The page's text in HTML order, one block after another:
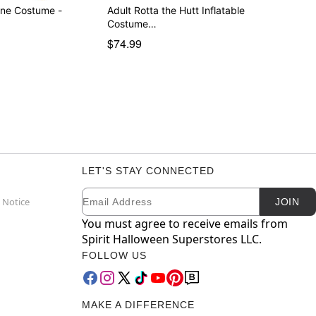
Costume -
Adult Rotta the Hutt Inflatable
Costume…
$74.99
Notice
LET'S STAY CONNECTED
Newsletter Subscription
Email JOIN
You must agree to receive emails from
Spirit Halloween Superstores LLC.
FOLLOW US
MAKE A DIFFERENCE